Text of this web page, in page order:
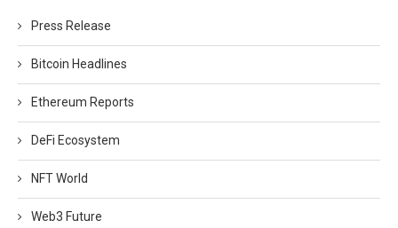
Press Release
Bitcoin Headlines
Ethereum Reports
DeFi Ecosystem
NFT World
Web3 Future